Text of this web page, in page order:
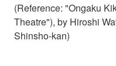
(Reference: "Ongaku
Theatre"), by Hiroshi
Shinsho-kan)